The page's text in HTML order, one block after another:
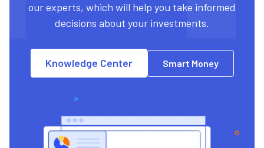
our experts, which will help you take informed
decisions about your investments.
Knowledge Center Smart Money